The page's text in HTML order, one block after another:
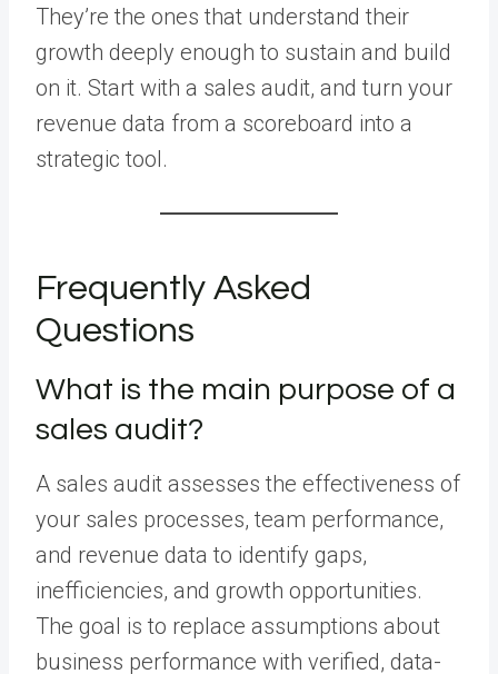
They’re the ones that understand their
growth deeply enough to sustain and build
on it. Start with a sales audit, and turn your
revenue data from a scoreboard into a
strategic tool.
Frequently Asked
Questions
What is the main purpose of a
sales audit?
A sales audit assesses the effectiveness of
your sales processes, team performance,
and revenue data to identify gaps,
inefficiencies, and growth opportunities.
The goal is to replace assumptions about
business performance with verified, data-